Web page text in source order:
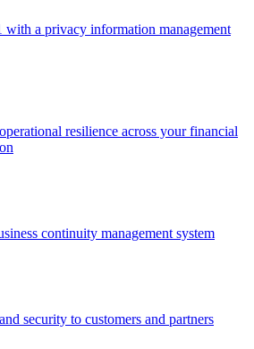
with a privacy information management
resilience across your financial
continuity management system
security to customers and partners